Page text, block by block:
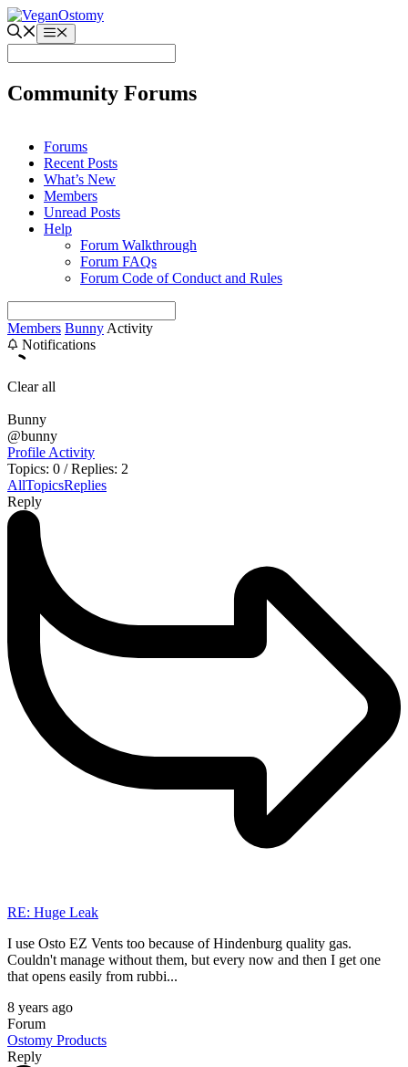
Skip
to
content
Menu
Community Forums
Forums
Recent Posts
What’s New
Members
Unread Posts
Help
Forum Walkthrough
Forum FAQs
Forum Code of Conduct and Rules
Members Bunny Activity
Notifications
Clear all
Bunny
@bunny
Profile Activity
Topics: 0 / Replies: 2
AllTopicsReplies
Reply
RE: Huge Leak
I use Osto EZ Vents too because of Hindenburg quality gas.
Couldn't manage without them, but every now and then I get one
that opens easily from rubbi...
8 years ago
Forum
Ostomy Products
Reply